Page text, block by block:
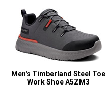
Men's Timberland Steel Toe
Work Shoe A5ZM3